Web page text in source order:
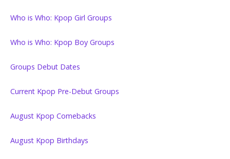
Who is Who: Kpop Girl Groups
Who is Who: Kpop Boy Groups
Groups Debut Dates
Current Kpop Pre-Debut Groups
August Kpop Comebacks
August Kpop Birthdays